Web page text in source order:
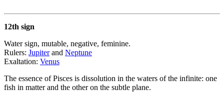
12th sign
Water sign, mutable, negative, feminine.
Rulers: Jupiterand Neptune
Exaltation: Venus
The essence of Pisces is dissolution in the waters of the infinite: one
fish in matter and the other on the subtle plane.